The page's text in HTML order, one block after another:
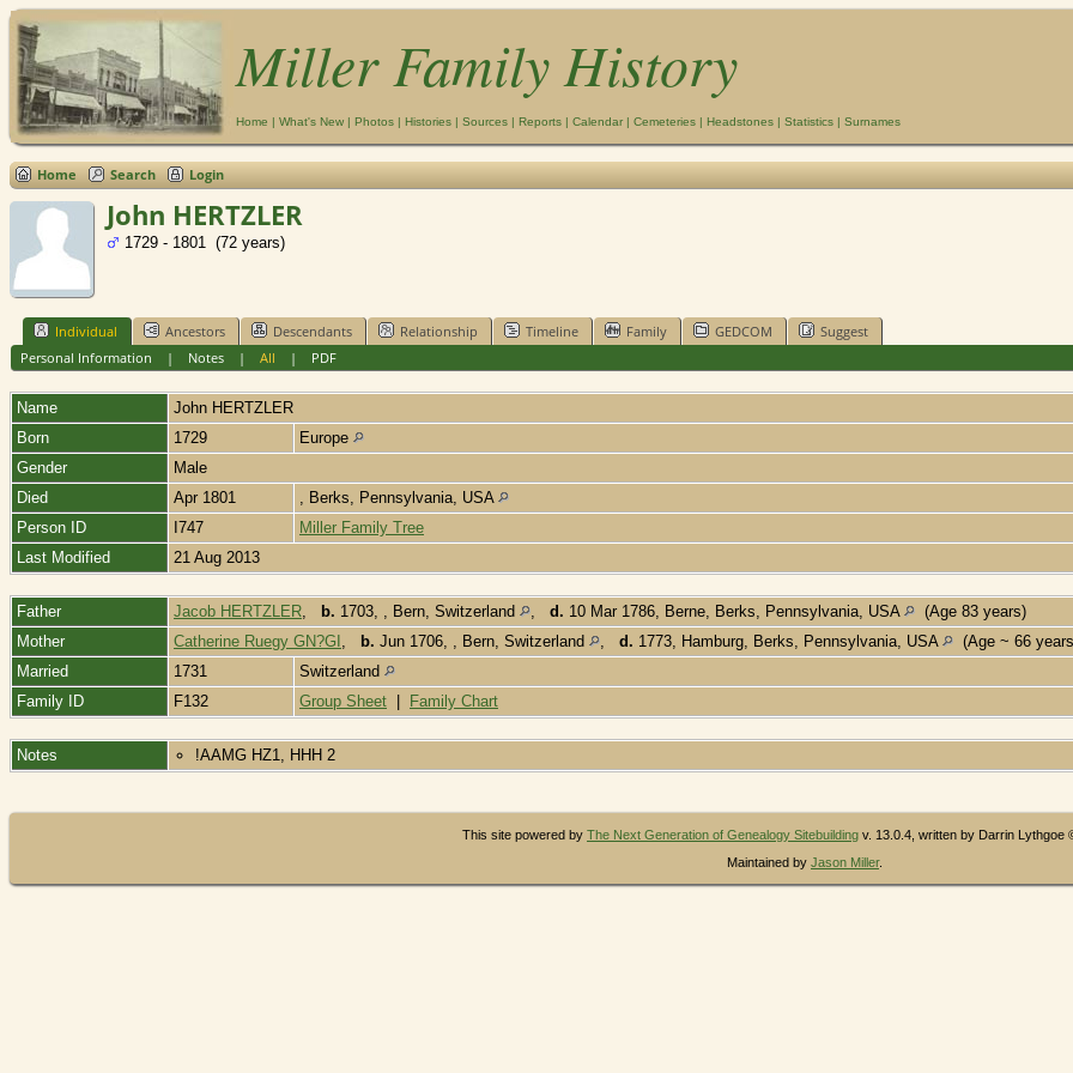
Miller Family History
Home | What's New | Photos | Histories | Sources | Reports | Calendar | Cemeteries | Headstones | Statistics | Surnames
Home Search Login
John HERTZLER
1729 - 1801 (72 years)
Individual Ancestors Descendants Relationship Timeline Family GEDCOM
Suggest
Personal Information | Notes| All | PDF
Name John HERTZLER
Born
1729
Europe
Gender
Male
Died
Apr 1801
, Berks, Pennsylvania, USA
Person ID
I747
Miller Family Tree
Last Modified
21 Aug 2013
Father Jacob HERTZLER, b. 1703, , Bern, Switzerland , d. 10 Mar 1786, Berne, Berks, Pennsylvania, USA
(Age 83 years)
Mother
Catherine Ruegy GN?GI , b. Jun 1706, , Bern, Switzerland , d. 1773, Hamburg, Berks, Pennsylvania, USA
(Age ~ 66
Married
1731
Switzerland
Family ID
F132 Group Sheet Family Chart
Notes !AAMG HZ1, HHH 2
This site powered by The Next Generation of Genealogy Sitebuilding v. 13.0.4, written by Darrin Lythgoe
Maintained by Jason Miller.